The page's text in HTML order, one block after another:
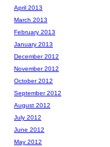
April 2013
March 2013
February 2013
January 2013
December 2012
November 2012
October 2012
September 2012
August 2012
July 2012
June 2012
May 2012